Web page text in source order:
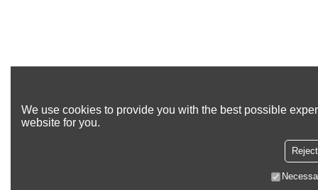
We use cookies to provide you with the best possible
website for you.